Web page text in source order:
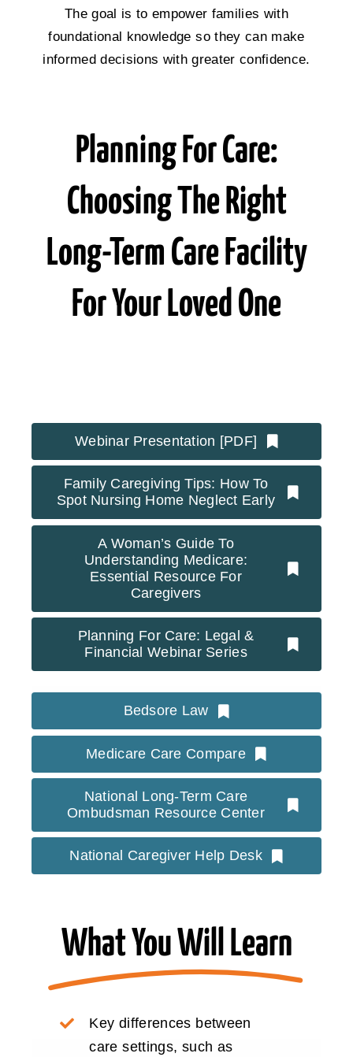
Planning For Care:
Choosing The Right
Long-Term Care Facility
For Your Loved One
The goal is to empower families with
foundational knowledge so they can make
informed decisions with greater confidence.
Webinar Presentation [PDF]
Family Caregiving Tips: How To
Spot Nursing Home Neglect Early
A Woman’s Guide To
Understanding Medicare:
Essential Resource For
Caregivers
Planning For Care: Legal &
Financial Webinar Series
Bedsore Law
Medicare Care Compare
National Long-Term Care
Ombudsman Resource Center
National Caregiver Help Desk
What You Will Learn
Key differences between
care settings, such as